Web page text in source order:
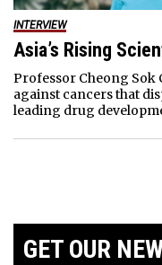
INTERVIEW
Asia’s Rising
Professor Cheong Sok
against cancers that
leading drug
GET OUR